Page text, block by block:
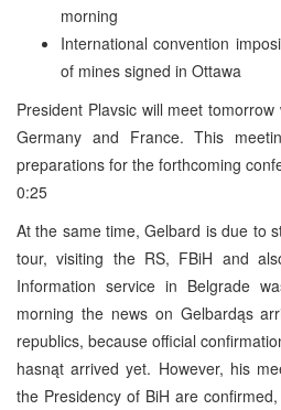
morning
International convention
of mines signed in Ottawa
President Plavsic will meet
Germany and France. This
preparations for the forthcoming
0:25
At the same time, Gelbard is due to
tour, visiting the RS, FBiH and
Information service in Belgrade
morning the news on Gelbardąs
republics, because official
hasnąt arrived yet. However, his
the Presidency of BiH are